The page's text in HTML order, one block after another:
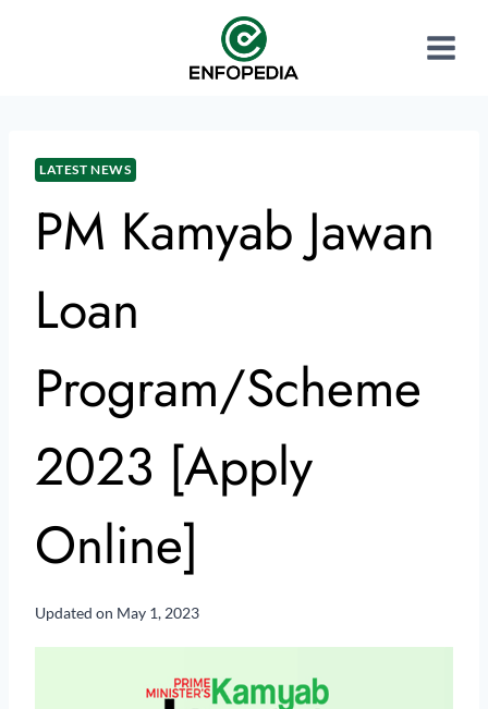
LATEST NEWS
PM Kamyab Jawan
Loan
Program/Scheme
2023 [Apply
Online]
Updated on May 1, 2023